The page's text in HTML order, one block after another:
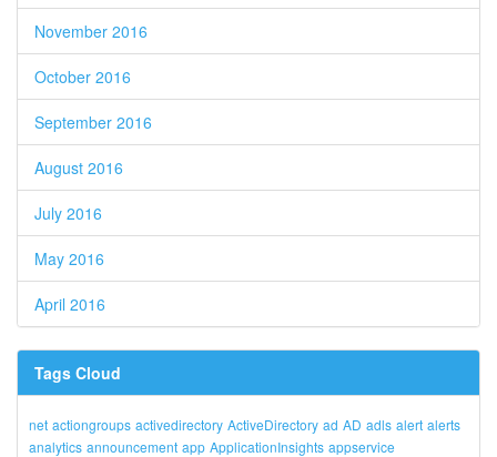
November 2016
October 2016
September 2016
August 2016
July 2016
May 2016
April 2016
Tags Cloud
net actiongroups activedirectory ActiveDirectory ad AD adls alert alerts
analytics announcement app ApplicationInsights appservice